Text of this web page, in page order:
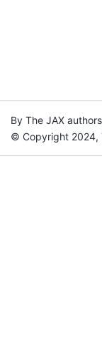
By The JAX authors
© Copyright 2024,